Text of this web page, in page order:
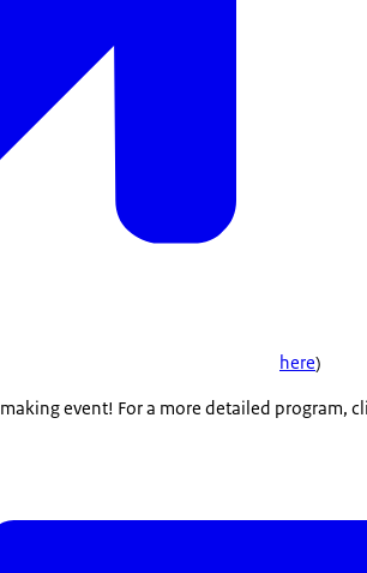
here)
event! For a more detailed program,